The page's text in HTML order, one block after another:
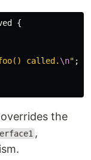
{
called. \n" ;
overrides the
,